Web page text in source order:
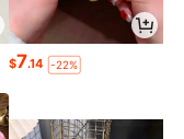
$7.14 -22%